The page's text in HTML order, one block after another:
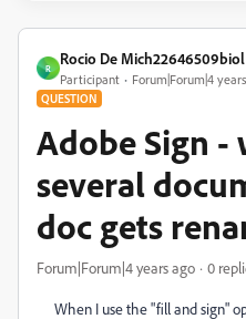
R
Rocio De Mich22646509biol
Participant Forum|Forum|4
QUESTION
Adobe Sign -
several
doc gets
Forum|Forum|4 years ago 0
When I use the "fill and sign"